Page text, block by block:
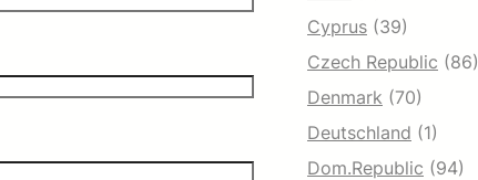
Cyprus (39)
Czech Republic (86)
Denmark (70)
Deutschland (1)
Dom.Republic (94)